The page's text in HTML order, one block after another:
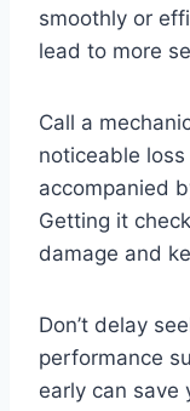
smoothly or
lead to more
Call a
noticeable loss
accompanied
Getting it
damage and
Don’t delay
performance
early can save